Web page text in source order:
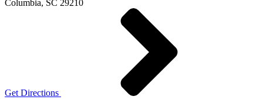
Columbia, SC 29210
Get Directions